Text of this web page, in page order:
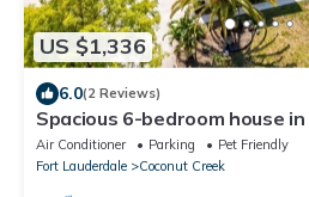
US $1,336
6.0(2 Reviews)
Spacious 6-bedroom house
Creek with AC
Air Conditioner Parking
Pet Friendly
Fort Lauderdale
Coconut Creek